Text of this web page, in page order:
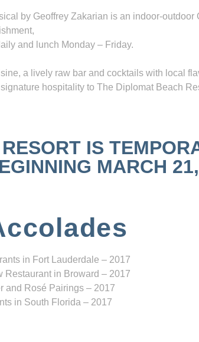
by Geoffrey Zakarian is an indoor-outdoor
and lunch Monday – Friday.
a lively raw bar and cocktails with local
hospitality to The Diplomat Beach
IS
MARCH
in Fort Lauderdale – 2017
Restaurant in Broward – 2017
and Rosé Pairings – 2017
in South Florida – 2017